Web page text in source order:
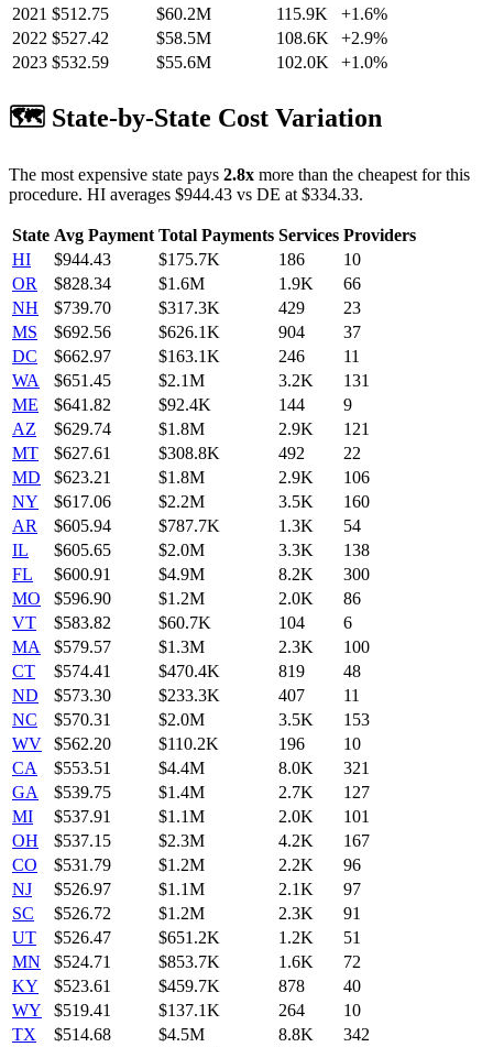
2021 $512.75 $60.2M 115.9K +1.6%
2022 $527.42 $58.5M 108.6K +2.9%
2023 $532.59 $55.6M 102.0K +1.0%
🗺️ State-by-State Cost Variation
The most expensive state pays 2.8x more than the cheapest for this
procedure. HI averages $944.43 vs DE at $334.33.
State Avg Payment Total Payments Services Providers
HI
$944.43 $175.7K 186
10
OR
$828.34 $1.6M 1.9K
66
NH
$739.70 $317.3K 429
23
MS
$692.56 $626.1K 904
37
DC
$662.97 $163.1K 246
11
WA
$651.45 $2.1M 3.2K
131
ME
$641.82 $92.4K 144
9
AZ
$629.74 $1.8M 2.9K
121
MT
$627.61 $308.8K 492
22
MD
$623.21 $1.8M 2.9K
106
NY
$617.06 $2.2M 3.5K
160
AR
$605.94 $787.7K 1.3K
54
IL
$605.65 $2.0M 3.3K
138
FL
$600.91 $4.9M 8.2K
300
MO
$596.90 $1.2M 2.0K
86
VT
$583.82 $60.7K 104
6
MA
$579.57 $1.3M 2.3K
100
CT
$574.41 $470.4K 819
48
ND
$573.30 $233.3K 407
11
NC
$570.31 $2.0M 3.5K
153
WV
$562.20 $110.2K 196
10
CA
$553.51 $4.4M 8.0K
321
GA
$539.75 $1.4M 2.7K
127
MI
$537.91 $1.1M 2.0K
101
OH
$537.15 $2.3M 4.2K
167
CO
$531.79 $1.2M 2.2K
96
NJ
$526.97 $1.1M 2.1K
97
SC
$526.72 $1.2M 2.3K
91
UT
$526.47 $651.2K 1.2K
51
MN
$524.71 $853.7K 1.6K
72
KY
$523.61 $459.7K 878
40
WY
$519.41 $137.1K 264
10
TX
$514.68 $4.5M 8.8K
342